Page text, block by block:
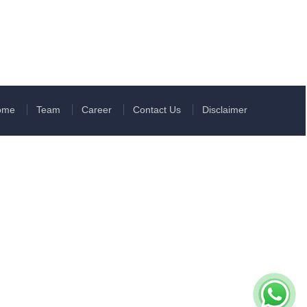
Team Career Contact Us Disclaimer